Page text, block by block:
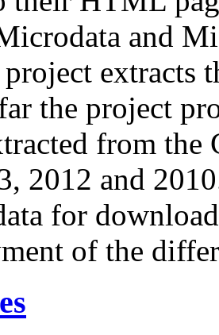
and
extracts
the project
from
2012 and
for
of the